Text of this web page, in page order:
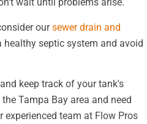
oursewer drain and
healthy septic system and avoid
keep track of your tank's
Tampa Bay area and need
experienced team at Flow Pros